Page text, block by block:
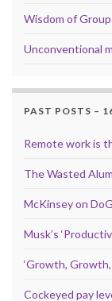
Wisdom of
Unconventional
PAST POSTS –
Remote work is
The Wasted
McKinsey on
Musk’s
‘Growth,
Cockeyed pay